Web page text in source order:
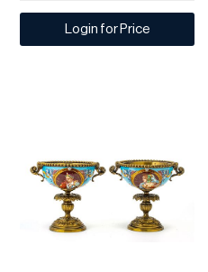
Login for Price